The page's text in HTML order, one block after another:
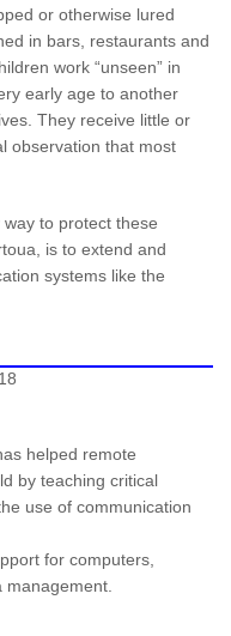
or otherwise lured
in bars, restaurants and
work “unseen” in
early age to another
They receive little or
observation that most
to protect these
is to extend and
systems like the
helped remote
by teaching critical
use of communication
for computers,